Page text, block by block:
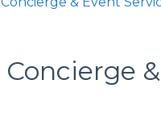
Concierge